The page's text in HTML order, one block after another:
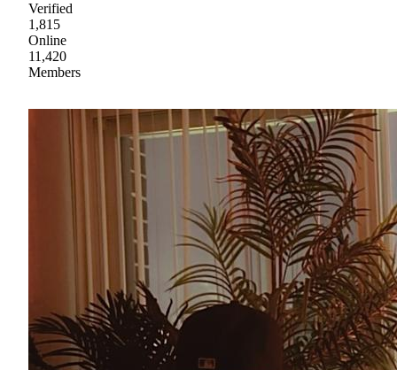
Verified
1,815
Online
11,420
Members